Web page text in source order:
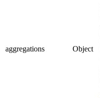
aggregations Object